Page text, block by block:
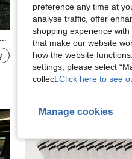
BEIAO
1 Pair Cute Cartoon Penguin Print Socks, Comfortable Breathable Mid-Calf Socks, Personalized Funny
2.52€
High Repeat Customers
preference any time at
analyse traffic, offer
shopping experience with
that make our website
how the website
settings, please select
collect. Click here to see
Manage cookies